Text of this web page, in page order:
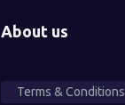
About us
Terms & Conditions